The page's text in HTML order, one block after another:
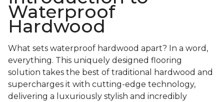
Waterproof
Hardwood
What sets waterproof hardwood apart? In a word,
everything. This uniquely designed flooring
solution takes the best of traditional hardwood and
supercharges it with cutting-edge technology,
delivering a luxuriously stylish and incredibly